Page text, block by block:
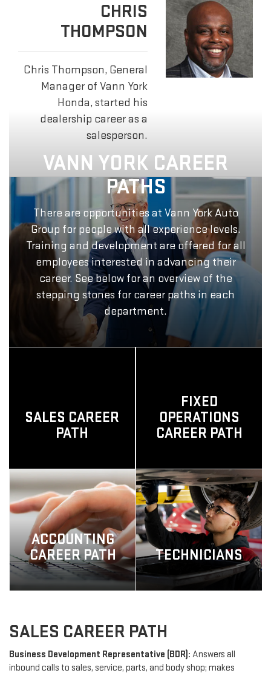
CHRIS
THOMPSON
Chris Thompson, General
Manager of Vann York
Honda, started his
dealership career as a
salesperson.
VANN YORK CAREER
PATHS
There are opportunities at Vann York Auto
Group for people with all experience levels.
Training and development are offered for all
employees interested in advancing their
career. See below for an overview of the
stepping stones for career paths in each
department.
SALES CAREER
PATH
FIXED
OPERATIONS
CAREER PATH
ACCOUNTING
CAREER PATH
TECHNICIANS
SALES CAREER PATH
Business Development Representative (BDR): Answers all
inbound calls to sales, service, parts, and body shop; makes